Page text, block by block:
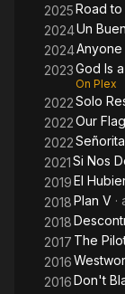
2025Road to
2024Un
2024Anyone
2023God Is
On Plex
2022Solo
2022Our
2022
2021Si Nos
2019El
2018Plan V ·
2018
2017 The
2016
2016Don't